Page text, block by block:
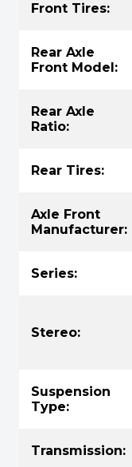
Front Tires:
Rear Axle
Front Model:
Rear Axle
Ratio:
Rear Tires:
Axle Front
Manufacturer:
Series:
Stereo:
Suspension
Type:
Transmission: